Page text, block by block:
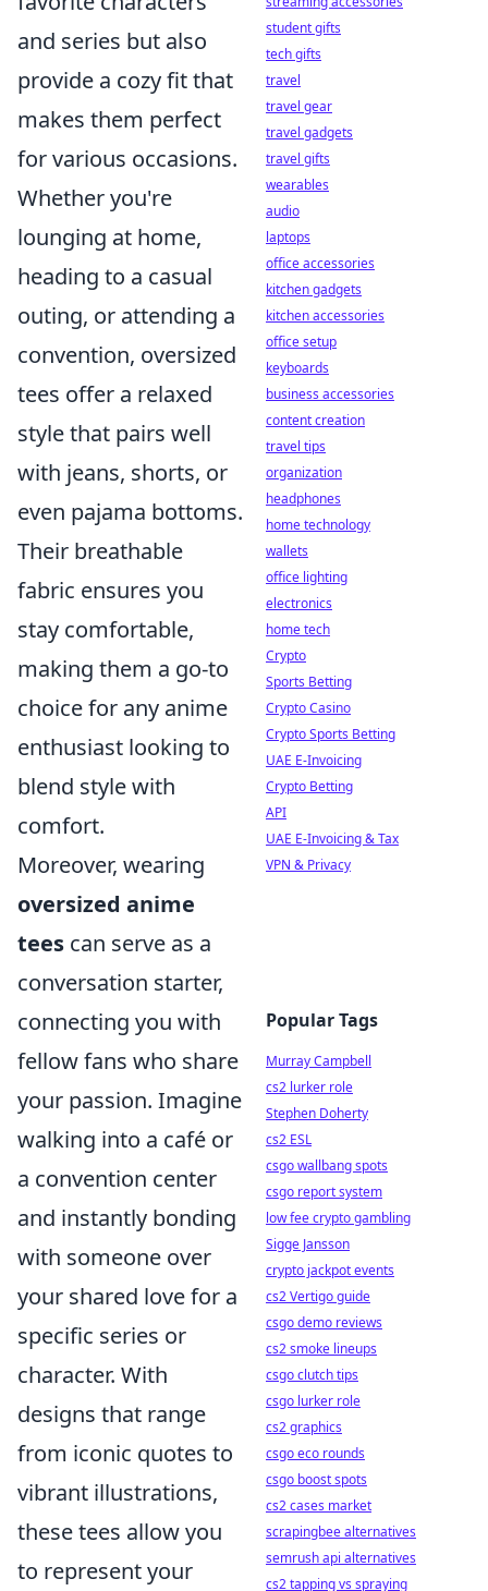
and series but also
provide a cozy fit that
makes them perfect
for various occasions.
Whether you're
lounging at home,
heading to a casual
outing, or attending a
convention, oversized
tees offer a relaxed
style that pairs well
with jeans, shorts, or
even pajama bottoms.
Their breathable
fabric ensures you
stay comfortable,
making them a go-to
choice for any anime
enthusiast looking to
blend style with
comfort.
Moreover, wearing
oversized anime
tees can serve as a
conversation starter,
connecting you with
fellow fans who share
your passion. Imagine
walking into a café or
a convention center
and instantly bonding
with someone over
your shared love for a
specific series or
character. With
designs that range
from iconic quotes to
vibrant illustrations,
these tees allow you
to represent your
student gifts
tech gifts
travel
travel gear
travel gadgets
travel gifts
wearables
audio
laptops
office accessories
kitchen gadgets
kitchen accessories
office setup
keyboards
business accessories
content creation
travel tips
organization
headphones
home technology
wallets
office lighting
electronics
home tech
Crypto
Sports Betting
Crypto Casino
Crypto Sports Betting
UAE E-Invoicing
Crypto Betting
API
UAE E-Invoicing & Tax
VPN & Privacy
Popular Tags
Murray Campbell
cs2 lurker role
Stephen Doherty
cs2 ESL
csgo wallbang spots
csgo report system
low fee crypto gambling
Sigge Jansson
crypto jackpot events
cs2 Vertigo guide
csgo demo reviews
cs2 smoke lineups
csgo clutch tips
csgo lurker role
cs2 graphics
csgo eco rounds
csgo boost spots
cs2 cases market
scrapingbee alternatives
semrush api alternatives
cs2 tapping vs spraying